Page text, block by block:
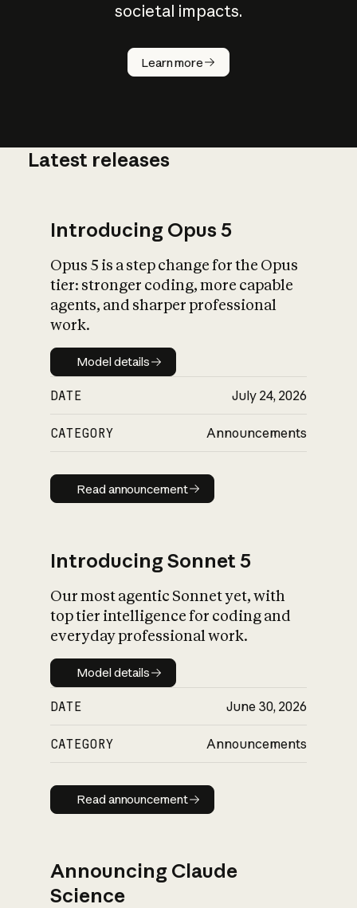
societal impacts.
Learn more
How does
AI work?
What is AI’s
impact on
Latest releases
Introducing Opus 5
Opus 5 is a step change for the Opus
tier: stronger coding, more capable
agents, and sharper professional
work.
Model details
Model details
DATE July 24, 2026
CATEGORY Announcements
Read announcement
Read announcement
Introducing Sonnet 5
Our most agentic Sonnet yet, with
top tier intelligence for coding and
everyday professional work.
Model details
Model details
DATE June 30, 2026
CATEGORY Announcements
Read announcement
Read announcement
Announcing Claude
Science